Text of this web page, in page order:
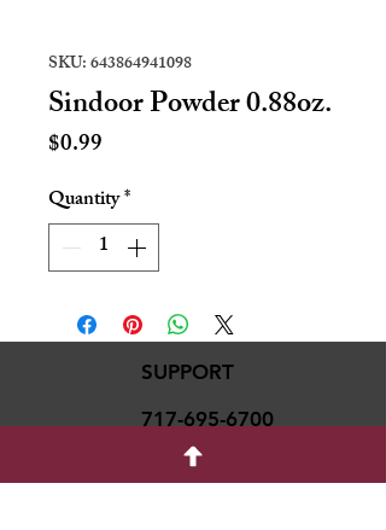
SKU: 643864941098
Sindoor Powder 0.88oz.
$0.99
Quantity*
SUPPORT
717-695-6700
rmvariety24@gmail.c